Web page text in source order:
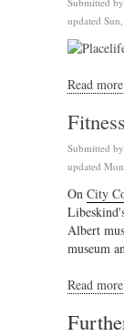
updated
Read more
Submitted by
updated
On City
Albert
museum
Read more